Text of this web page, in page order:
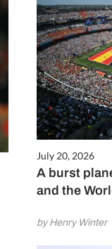
July 20, 2026
A burst
and the
by Henry Winter